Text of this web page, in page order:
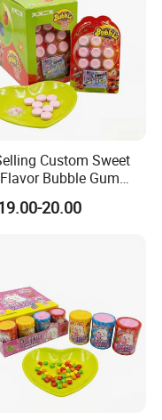
Custom Sweet
Bubble Gum
Candy
20.00